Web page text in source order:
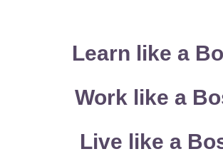
Learn like a
Work like a
Live like a